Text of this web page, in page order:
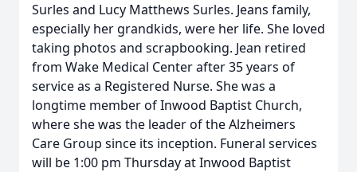
Surles and Lucy Matthews Surles. Jeans family,
especially her grandkids, were her life. She loved
taking photos and scrapbooking. Jean retired
from Wake Medical Center after 35 years of
service as a Registered Nurse. She was a
longtime member of Inwood Baptist Church,
where she was the leader of the Alzheimers
Care Group since its inception. Funeral services
will be 1:00 pm Thursday at Inwood Baptist